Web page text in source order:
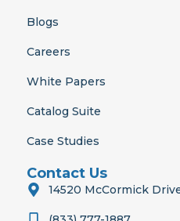
Blogs
Careers
White Papers
Catalog Suite
Case Studies
Contact Us
14520 McCormick